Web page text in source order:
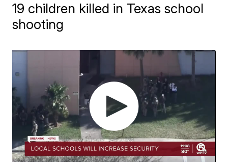
19 children killed in Texas school
shooting